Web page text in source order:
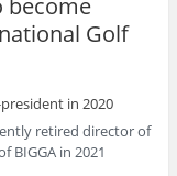
become
Golf
retired director of
BIGGA in 2021